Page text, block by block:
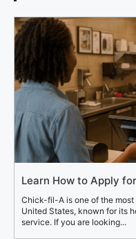
Learn How to Apply
Chick-fil-A is one of the
United States, known for its
service. If you are looking...